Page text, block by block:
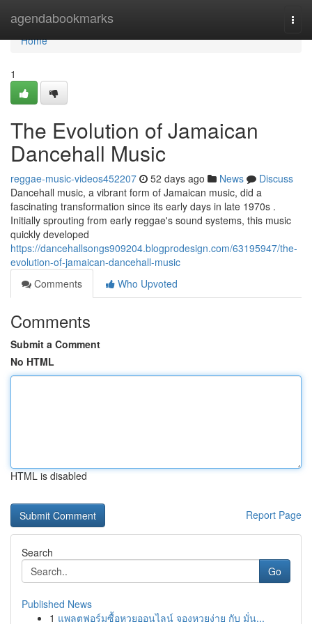
agendabookmarks
Home
Home
1
The Evolution of Jamaican
Dancehall Music
reggae-music-videos452207 52 days ago News
Discuss
Dancehall music, a vibrant form of Jamaican music, did a
fascinating transformation since its early days in late 1970s .
Initially sprouting from early reggae's sound systems, this music
quickly developed
https://dancehallsongs909204.blogprodesign.com/63195947/the-
evolution-of-jamaican-dancehall-music
Comments
Who Upvoted
Comments
Submit a Comment
No HTML
HTML is disabled
Report Page
Search
Go
Published News
1 แพลตฟอร์มซื้อหวยออนไลน์ จองหวยง่าย กับ มั่น...